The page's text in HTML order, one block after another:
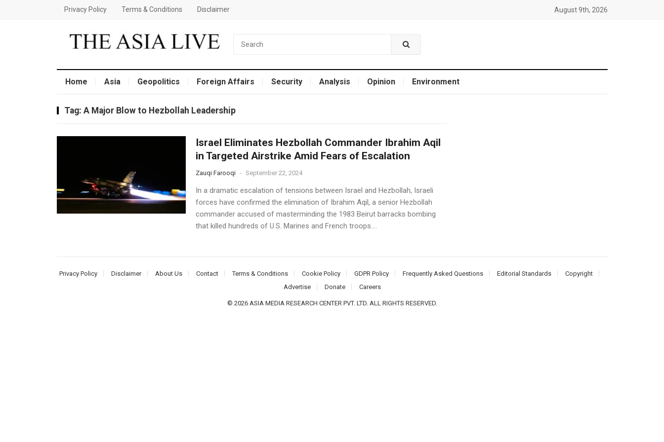
Privacy Policy Terms & Conditions Disclaimer August 9th, 2026
Home Asia Geopolitics Foreign Affairs Security Analysis Opinion Environment
Tag: A Major Blow to Hezbollah Leadership
Israel Eliminates Hezbollah Commander Ibrahim Aqil
in Targeted Airstrike Amid Fears of Escalation
Zauqi Farooqi - September 22, 2024
In a dramatic escalation of tensions between Israel and Hezbollah, Israeli
forces have confirmed the elimination of Ibrahim Aqil, a senior Hezbollah
commander accused of masterminding the 1983 Beirut barracks bombing
that killed hundreds of U.S. Marines and French troops....
Privacy Policy Disclaimer About Us Contact Terms & Conditions Cookie Policy GDPR Policy Frequently Asked Questions Editorial Standards
Copyright
Advertise
Donate Careers
© 2026 ASIA MEDIA RESEARCH CENTER PVT. LTD. ALL RIGHTS RESERVED.